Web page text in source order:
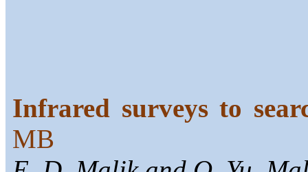
Infrared surveys to
MB